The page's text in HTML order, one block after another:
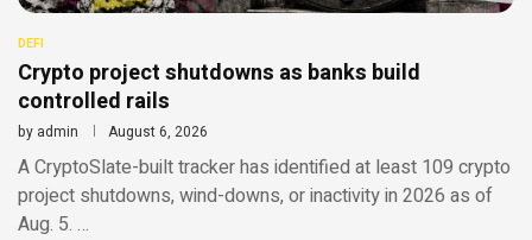
DEFI
Crypto project shutdowns as banks build
controlled rails
by admin August 6, 2026
A CryptoSlate-built tracker has identified at least 109 crypto
project shutdowns, wind-downs, or inactivity in 2026 as of
Aug. 5. …